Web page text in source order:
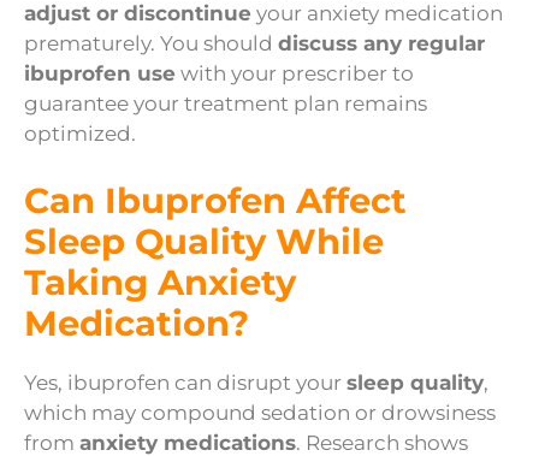
adjust or discontinue your anxiety medication
prematurely. You should discuss any regular
ibuprofen use with your prescriber to
guarantee your treatment plan remains
optimized.
Can Ibuprofen Affect
Sleep Quality While
Taking Anxiety
Medication?
Yes, ibuprofen can disrupt your sleep quality,
which may compound sedation or drowsiness
from anxiety medications. Research shows